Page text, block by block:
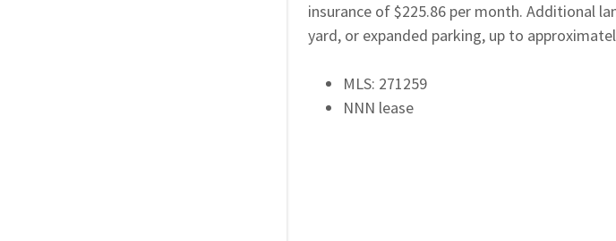
insurance of $225.86 per month. Additional
yard, or expanded parking, up to
MLS: 271259
NNN lease